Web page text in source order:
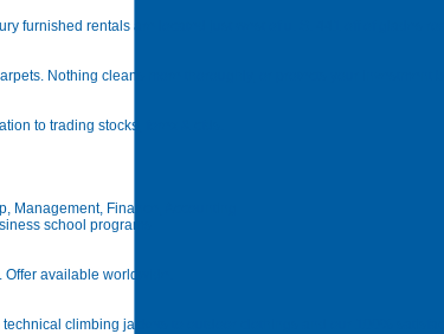
furnished rentals are located just west of u. S. 441 off of glades
Nothing cleans more thoroughly, or protects your
to trading stocks, forex & cfds.
Management, Finance, Accounting
school programs
available worldwide.
climbing jackets to outdoor clothings and our 100%